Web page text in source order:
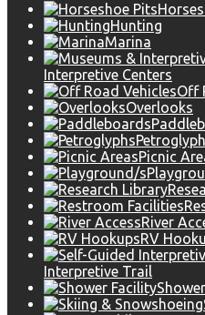
Hunting
Marina
Interpretive Centers
Off
Overlooks
Picnic
River
RV
Interpretive Trail